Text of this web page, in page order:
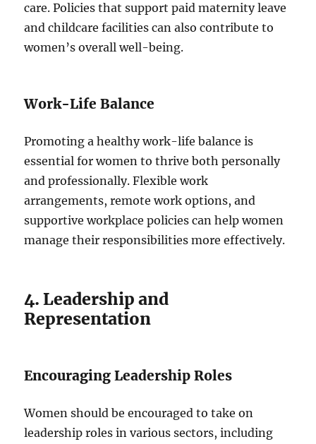
care. Policies that support paid maternity leave
and childcare facilities can also contribute to
women’s overall well-being.
Work-Life Balance
Promoting a healthy work-life balance is
essential for women to thrive both personally
and professionally. Flexible work
arrangements, remote work options, and
supportive workplace policies can help women
manage their responsibilities more effectively.
4. Leadership and
Representation
Encouraging Leadership Roles
Women should be encouraged to take on
leadership roles in various sectors, including